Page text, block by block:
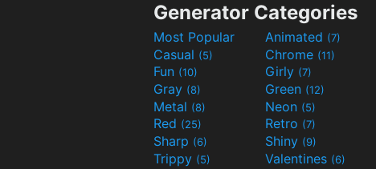
Generator Categories
Most Popular Animated (7)
Casual (5) Chrome (11)
Fun (10) Girly (7)
Gray (8) Green (12)
Metal (8) Neon (5)
Red (25) Retro (7)
Sharp (6) Shiny (9)
Trippy (5) Valentines (6)